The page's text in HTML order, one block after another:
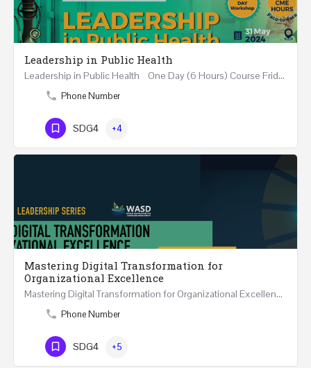
Leadership in Public Health
Leadership in Public Health One Day (6 Hours) Course Friday 31st May 2024 Riyadh - Kingdom of…
Phone Number
SDG4 +4
Mastering Digital Transformation for
Organizational Excellence
Mastering Digital Transformation for Organizational Excellence 30th May - 1st June 2024 - THREE…
Phone Number
SDG4 +5